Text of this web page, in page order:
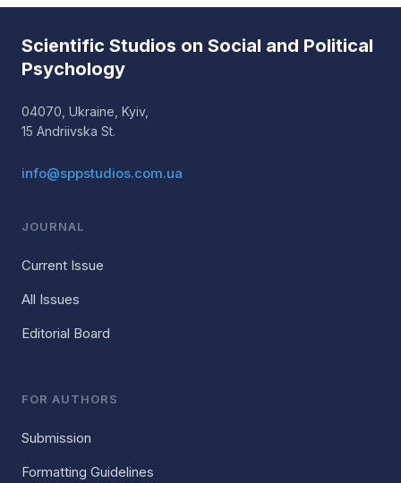
Scientific Studios on Social and Political
Psychology
04070, Ukraine, Kyiv,
15 Andriivska St.
info@sppstudios.com.ua
JOURNAL
Current Issue
All Issues
Editorial Board
FOR AUTHORS
Submission
Formatting Guidelines